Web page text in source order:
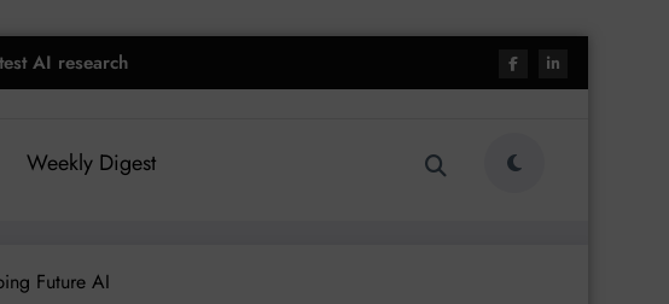
AI research
Weekly Digest
Future AI